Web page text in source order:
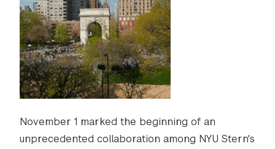
November 1 marked the beginning of an
unprecedented collaboration among NYU Stern's